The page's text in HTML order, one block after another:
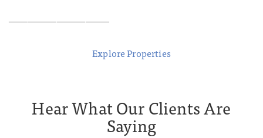
Explore Properties
Hear What Our Clients Are
Saying